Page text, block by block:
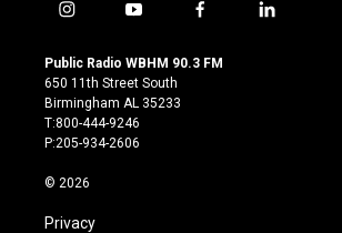
i
s
t
a
g
r
m
y
u
t
u
b
e
f
c
l
Public Radio WBHM 90.3 FM
650 11th Street South
Birmingham AL 35233
T:800-444-9246
P:205-934-2606
© 2026
Privacy